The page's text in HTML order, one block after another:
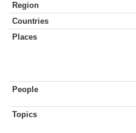
Region
Countries
Places
People
Topics